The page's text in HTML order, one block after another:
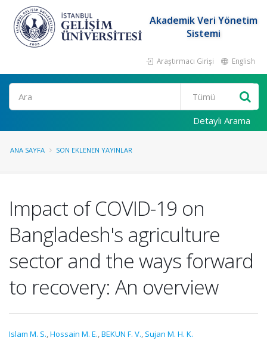
Akademik Veri Yönetim
Sistemi
Araştırmacı Girişi English
Ara
Detaylı Arama
ANA SAYFA SON EKLENEN YAYINLAR
Impact of COVID-19 on
Bangladesh's agriculture
sector and the ways forward
to recovery: An overview
Islam M. S.,Hossain M. E.,BEKUN F. V., Sujan M. H. K.